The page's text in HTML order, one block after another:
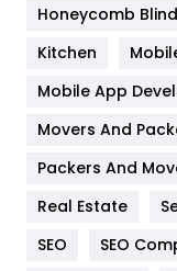
Heating and
Home
Hotel
Industries
Honeycomb
Kitchen
Mobile App
Movers And
Packers And
Real Estate
SEO
SEO